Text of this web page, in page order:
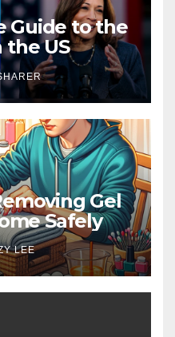
Guide to the
the US
Gel
Safely
LEE